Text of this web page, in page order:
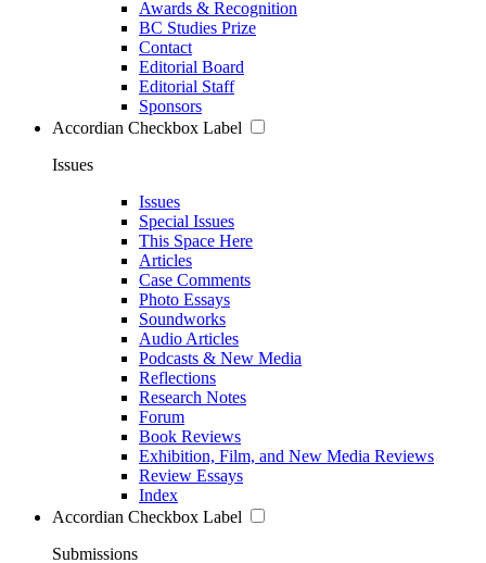
Awards & Recognition
BC Studies Prize
Contact
Editorial Board
Editorial Staff
Sponsors
Accordian Checkbox Label
Issues
Issues
Special Issues
This Space Here
Articles
Case Comments
Photo Essays
Soundworks
Audio Articles
Podcasts & New Media
Reflections
Research Notes
Forum
Book Reviews
Exhibition, Film, and New Media Reviews
Review Essays
Index
Accordian Checkbox Label
Submissions